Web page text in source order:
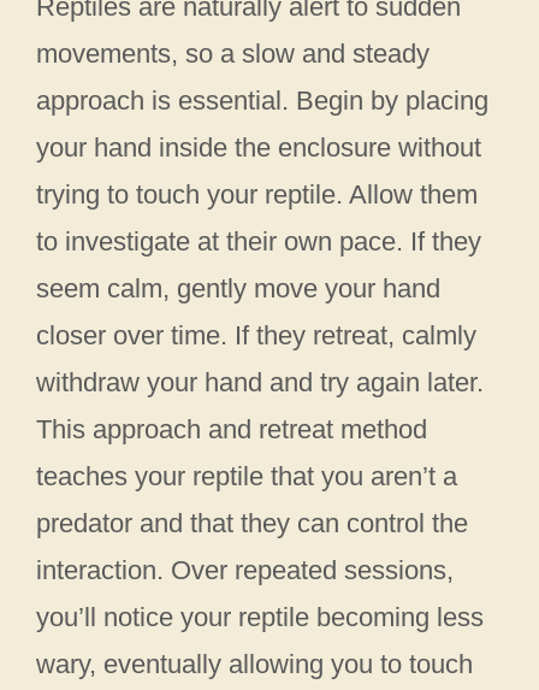
Reptiles are naturally alert to sudden
movements, so a slow and steady
approach is essential. Begin by placing
your hand inside the enclosure without
trying to touch your reptile. Allow them
to investigate at their own pace. If they
seem calm, gently move your hand
closer over time. If they retreat, calmly
withdraw your hand and try again later.
This approach and retreat method
teaches your reptile that you aren’t a
predator and that they can control the
interaction. Over repeated sessions,
you’ll notice your reptile becoming less
wary, eventually allowing you to touch